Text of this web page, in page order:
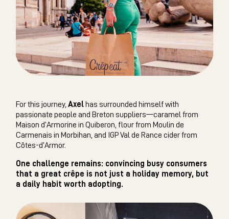
For this journey,Axel has surrounded himself with
passionate people and Breton suppliers—caramel from
Maison d’Armorine in Quiberon, flour from Moulin de
Carmenais in Morbihan, and IGP Val de Rance cider from
Côtes-d’Armor.
One challenge remains: convincing busy consumers
that a great crêpe is not just a holiday memory, but
a daily habit worth adopting.